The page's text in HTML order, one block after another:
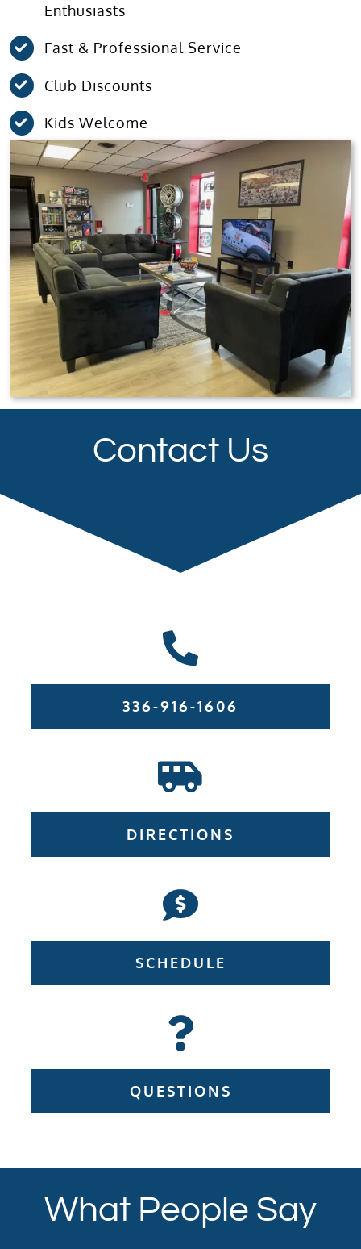
Enthusiasts
Fast & Professional Service
Club Discounts
Kids Welcome
Contact Us
336-916-1606
DIRECTIONS
SCHEDULE
QUESTIONS
What People Say